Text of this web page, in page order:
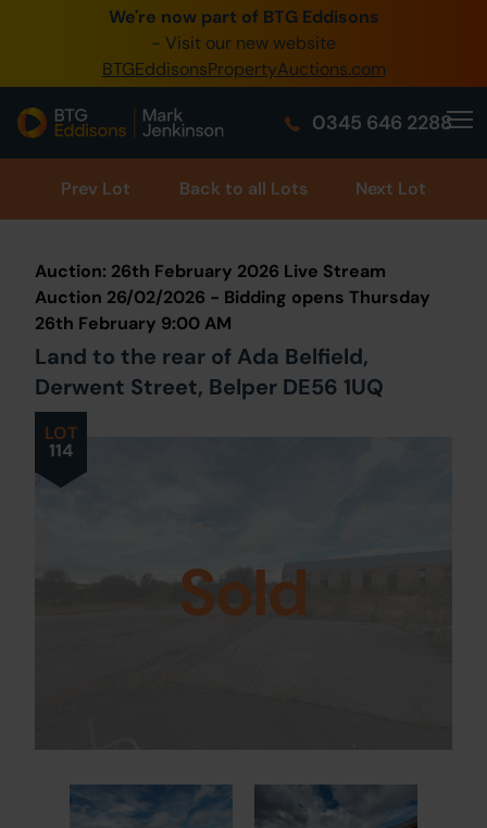
We're now part of BTG Eddisons
- Visit our new website
BTGEddisonsPropertyAuctions.com
0345 646 2288
0345 505 1200
Create Account / Login
Home
Buy Property
Our Online Auctions
About Us
Prev Lot Back to all Lots Next Lot
LOT
114
Auction: 26th February 2026 Live Stream
Auction 26/02/2026 - Bidding opens Thursday
26th February 9:00 AM
Land to the rear of Ada Belfield,
Derwent Street, Belper DE56 1UQ
Sold